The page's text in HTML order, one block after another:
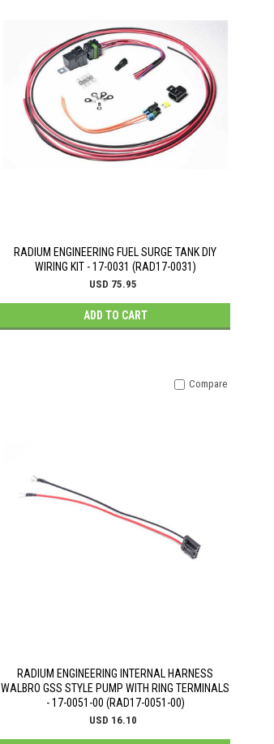
RADIUM ENGINEERING FUEL SURGE TANK DIY
WIRING KIT - 17-0031 (RAD17-0031)
USD 75.95
ADD TO CART
RADIUM ENGINEERING INTERNAL HARNESS
WALBRO GSS STYLE PUMP WITH RING TERMINALS
- 17-0051-00 (RAD17-0051-00)
USD 16.10
Compare